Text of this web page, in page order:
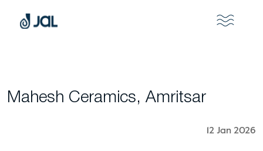
Mahesh Ceramics, Amritsar
12 Jan 2026